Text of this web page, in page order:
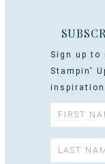
Sign up to
Stampin'
inspiration